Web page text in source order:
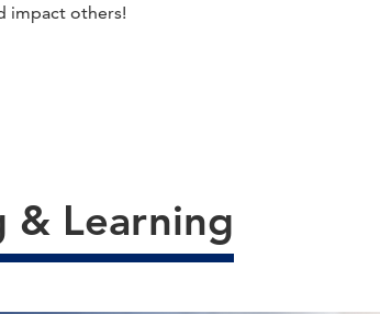
impact others!
& Learning